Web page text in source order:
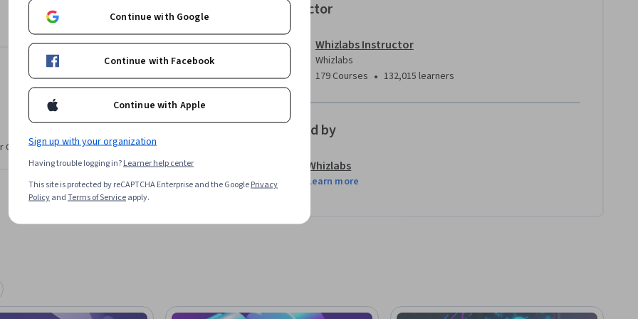
applications on AWS.
any scale in AWS.
their skills in architecting complex solutions
basic hands-on experience in scaling and
Share it on social media and in your
Instructor
Whizlabs Instructor
Whizlabs
179 Courses • 132,015 learners
Offered by
Whizlabs
Learn more
Continue with Google
Continue with Facebook
Continue with Apple
Sign up with your organization
Having trouble logging in?Learner help center
This site is protected by reCAPTCHA Enterprise and the GooglePrivacy
PolicyandTerms of Serviceapply.